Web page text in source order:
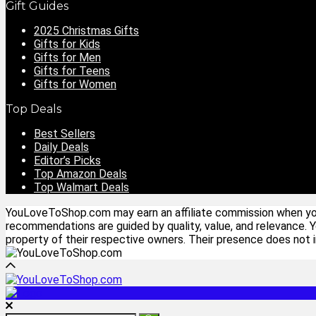
Gift Guides
2025 Christmas Gifts
Gifts for Kids
Gifts for Men
Gifts for Teens
Gifts for Women
Top Deals
Best Sellers
Daily Deals
Editor’s Picks
Top Amazon Deals
Top Walmart Deals
YouLoveToShop.com may earn an affiliate commission when
recommendations are guided by quality, value, and
property of their respective owners. Their presence does not